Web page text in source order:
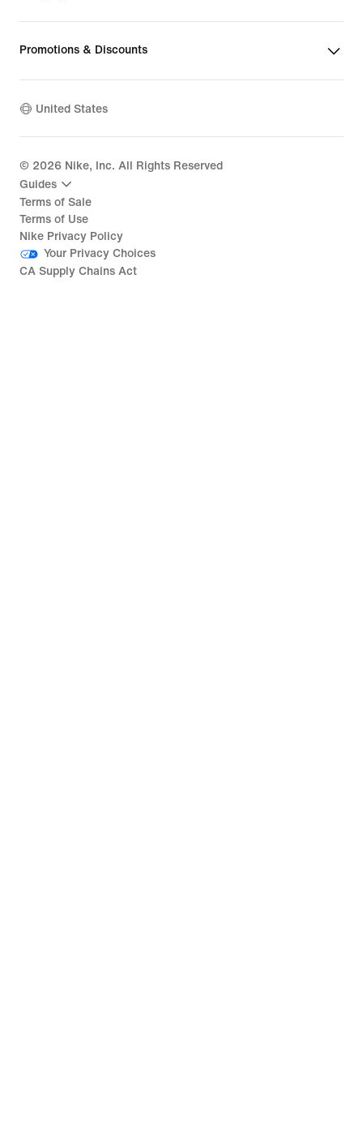
Promotions & Discounts
United States
© 2026 Nike, Inc. All Rights Reserved
Guides
Terms of Sale
Terms of Use
Nike Privacy Policy
Your Privacy Choices
CA Supply Chains Act